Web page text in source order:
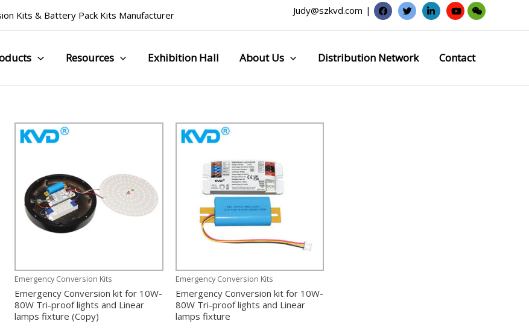
Kits & Battery Pack Kits Manufacturer Judy@szkvd.com |
Resources Exhibition Hall About Us Distribution Network Contact
Emergency Conversion Kits
Emergency Conversion kit for 10W-
80W Tri-proof lights and Linear
lamps fixture (Copy)
Emergency Conversion Kits
Emergency Conversion kit for 10W-
80W Tri-proof lights and Linear
lamps fixture